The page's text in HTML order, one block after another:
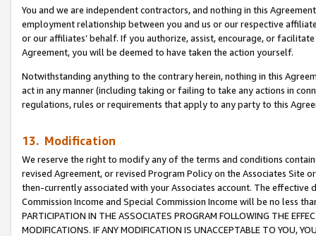
You and we are independent contractors, and nothing in this
employment relationship between you and us or our respective
or our affiliates’ behalf. If you authorize, assist, encourage, or
Agreement, you will be deemed to have taken the action yourself.
Notwithstanding anything to the contrary herein, nothing in this
act in any manner (including taking or failing to take any actions in
regulations, rules or requirements that apply to any party to this
13. Modification
We reserve the right to modify any of the terms and conditions
revised Agreement, or revised Program Policy on the Associates
then-currently associated with your Associates account. The
Commission Income and Special Commission Income will be no less
PARTICIPATION IN THE ASSOCIATES PROGRAM FOLLOWING THE
MODIFICATIONS. IF ANY MODIFICATION IS UNACCEPTABLE TO YOU,